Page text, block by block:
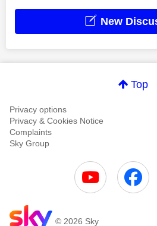
New
Top
Privacy options
Privacy & Cookies Notice
Complaints
Sky Group
© 2026 Sky